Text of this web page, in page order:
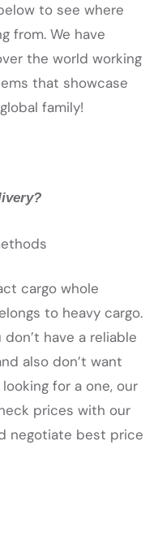
to see where
from. We have
the world working
that showcase
family!
cargo whole
to heavy cargo.
have a reliable
also don’t want
for a one, our
prices with our
negotiate best price